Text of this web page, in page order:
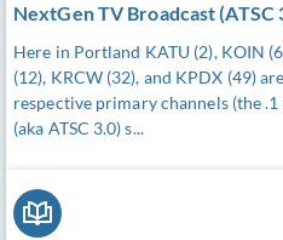
NextGen TV Broadcast (ATSC
Here in Portland KATU (2), KOIN
(12), KRCW (32), and KPDX (49)
respective primary channels (the
(aka ATSC 3.0) s...